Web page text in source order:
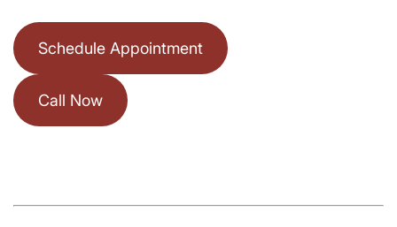
Schedule Appointment
Call Now